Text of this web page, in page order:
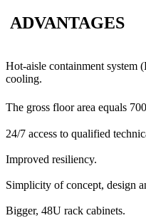
ADVANTAGES
Hot-aisle containment
cooling.
The gross floor area equals
24/7 access to qualified
Improved resiliency.
Simplicity of concept, design
Bigger, 48U rack cabinets.